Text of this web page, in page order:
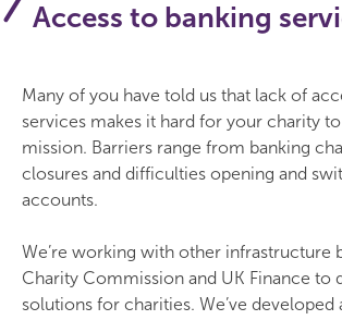
Access to banking
Many of you have told us that lack of
services makes it hard for your charity
mission. Barriers range from banking
closures and difficulties opening and
accounts.
We’re working with other infrastructure
Charity Commission and UK Finance to
solutions for charities. We’ve developed